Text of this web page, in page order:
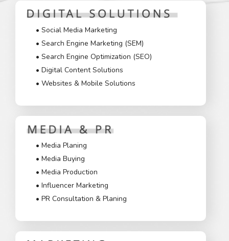
• Social Media Marketing
• Search Engine Marketing (SEM)
• Search Engine Optimization (SEO)
• Digital Content Solutions
• Websites & Mobile Solutions
• Media Planing
• Media Buying
• Media Production
• Influencer Marketing
• PR Consultation & Planing